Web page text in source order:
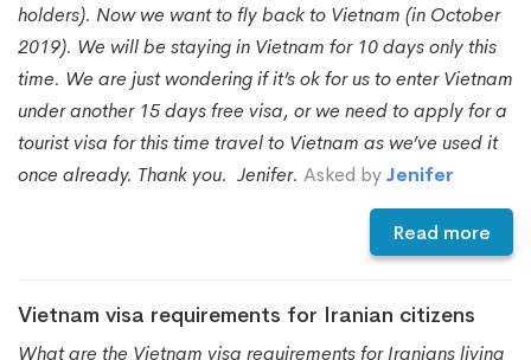
holders). Now we want to fly back to Vietnam (in October
2019). We will be staying in Vietnam for 10 days only this
time. We are just wondering if it’s ok for us to enter Vietnam
under another 15 days free visa, or we need to apply for a
tourist visa for this time travel to Vietnam as we’ve used it
once already. Thank you. Jenifer. Asked byJenifer
Read more
Vietnam visa requirements for Iranian citizens
What are the Vietnam visa requirements for Iranians living